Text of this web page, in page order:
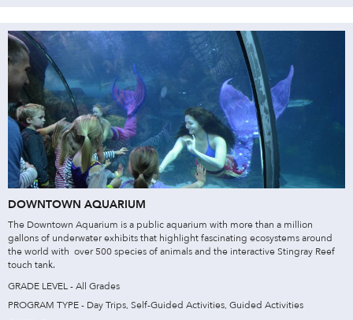
DOWNTOWN AQUARIUM
The Downtown Aquarium is a public aquarium with more than a million
gallons of underwater exhibits that highlight fascinating ecosystems around
the world with over 500 species of animals and the interactive Stingray Reef
touch tank.
GRADE LEVEL - All Grades
PROGRAM TYPE - Day Trips, Self-Guided Activities, Guided Activities